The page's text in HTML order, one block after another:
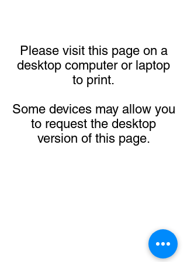
Please visit this page on a
desktop computer or laptop
to print.
Some devices may allow you
to request the desktop
version of this page.